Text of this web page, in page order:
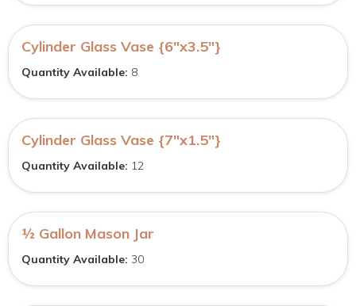
Cylinder Glass Vase {6″x3.5″}
Quantity Available: 8
Cylinder Glass Vase {7″x1.5″}
Quantity Available: 12
½ Gallon Mason Jar
Quantity Available: 30